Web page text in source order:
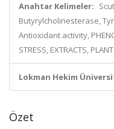
Anahtar Kelimeler:
Butyrylcholinesterase,
Antioxidant activity,
STRESS, EXTRACTS,
Lokman Hekim
Özet